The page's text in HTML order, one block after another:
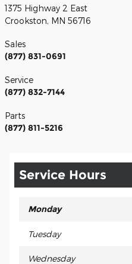
1375 Highway 2 East
Crookston, MN 56716
Sales
(877) 831-0691
Service
(877) 832-7144
Parts
(877) 811-5216
Service Hours
Monday
Tuesday
Wednesday